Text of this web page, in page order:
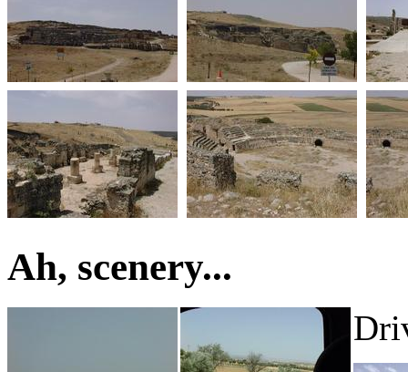
Ah, scenery...